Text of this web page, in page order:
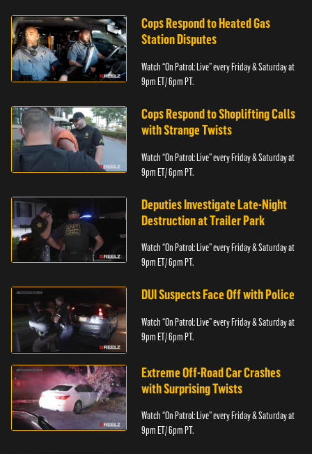
Cops Respond to Heated Gas
Station Disputes
Watch “On Patrol: Live” every Friday & Saturday at
9pm ET/ 6pm PT.
Cops Respond to Shoplifting Calls
with Strange Twists
Watch “On Patrol: Live” every Friday & Saturday at
9pm ET/ 6pm PT.
Deputies Investigate Late-Night
Destruction at Trailer Park
Watch “On Patrol: Live” every Friday & Saturday at
9pm ET/ 6pm PT.
DUI Suspects Face Off with Police
Watch “On Patrol: Live” every Friday & Saturday at
9pm ET/ 6pm PT.
Extreme Off-Road Car Crashes
with Surprising Twists
Watch “On Patrol: Live” every Friday & Saturday at
9pm ET/ 6pm PT.